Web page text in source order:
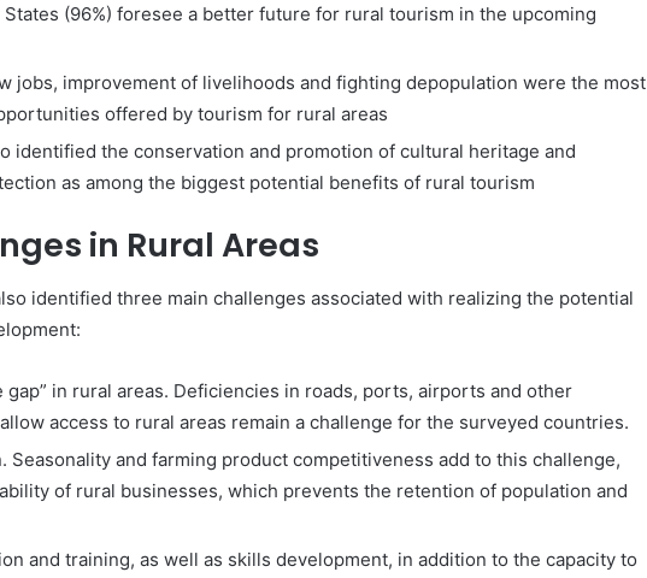
(96%) foresee a better future for rural tourism in the upcoming
jobs, improvement of livelihoods and fighting depopulation were the most
offered by tourism for rural areas
identified the conservation and promotion of cultural heritage and
as among the biggest potential benefits of rural tourism
in Rural Areas
identified three main challenges associated with realizing the potential
gap” in rural areas. Deficiencies in roads, ports, airports and other
access to rural areas remain a challenge for the surveyed countries.
Seasonality and farming product competitiveness add to this challenge,
of rural businesses, which prevents the retention of population and
and training, as well as skills development, in addition to the capacity to